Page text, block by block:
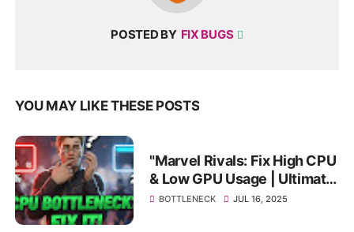
POSTED BY FIX BUGS
YOU MAY LIKE THESE POSTS
"Marvel Rivals: Fix High CPU
& Low GPU Usage | Ultimate
Bottleneck Fix & FPS Boost!"
BOTTLENECK JUL 16, 2025